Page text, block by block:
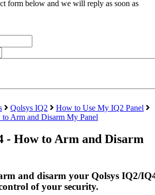
form below and we will reply as soon as
Qolsys IQ2
How to Use My IQ2 Panel
Arm and Disarm My Panel
- How to Arm and Disarm
and disarm your Qolsys IQ2/
of your security.